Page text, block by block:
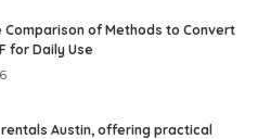
Comparison of Methods to Convert
for Daily Use
rentals Austin, offering practical